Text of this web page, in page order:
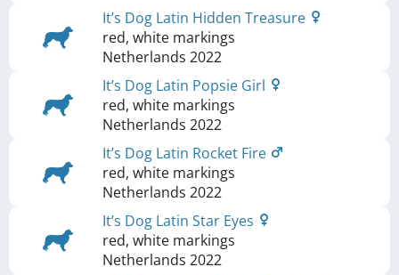
It’s Dog Latin Hidden Treasure
red, white markings
Netherlands 2022
It’s Dog Latin Popsie Girl
red, white markings
Netherlands 2022
It’s Dog Latin Rocket Fire
red, white markings
Netherlands 2022
It’s Dog Latin Star Eyes
red, white markings
Netherlands 2022